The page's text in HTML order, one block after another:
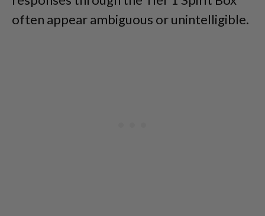
often appear ambiguous or unintelligible.